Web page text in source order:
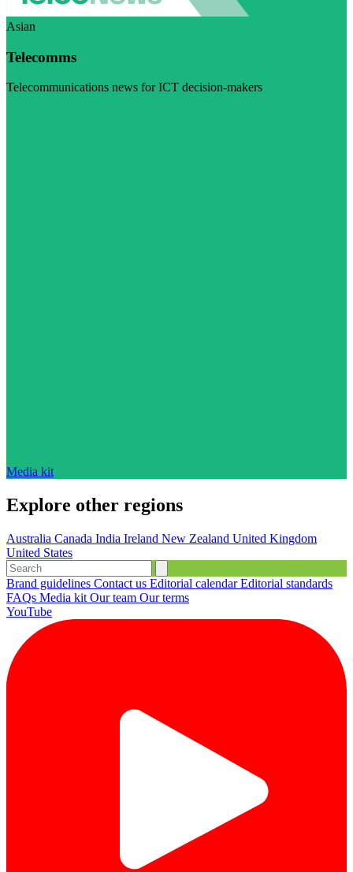
Asian
Telecomms
Telecommunications news for ICT decision-makers
Media kit
Explore other regions
Australia Canada India Ireland New Zealand United Kingdom
United States
Brand guidelines Contact us Editorial calendarEditorial standards
FAQs Media kit Our team Our terms
YouTube